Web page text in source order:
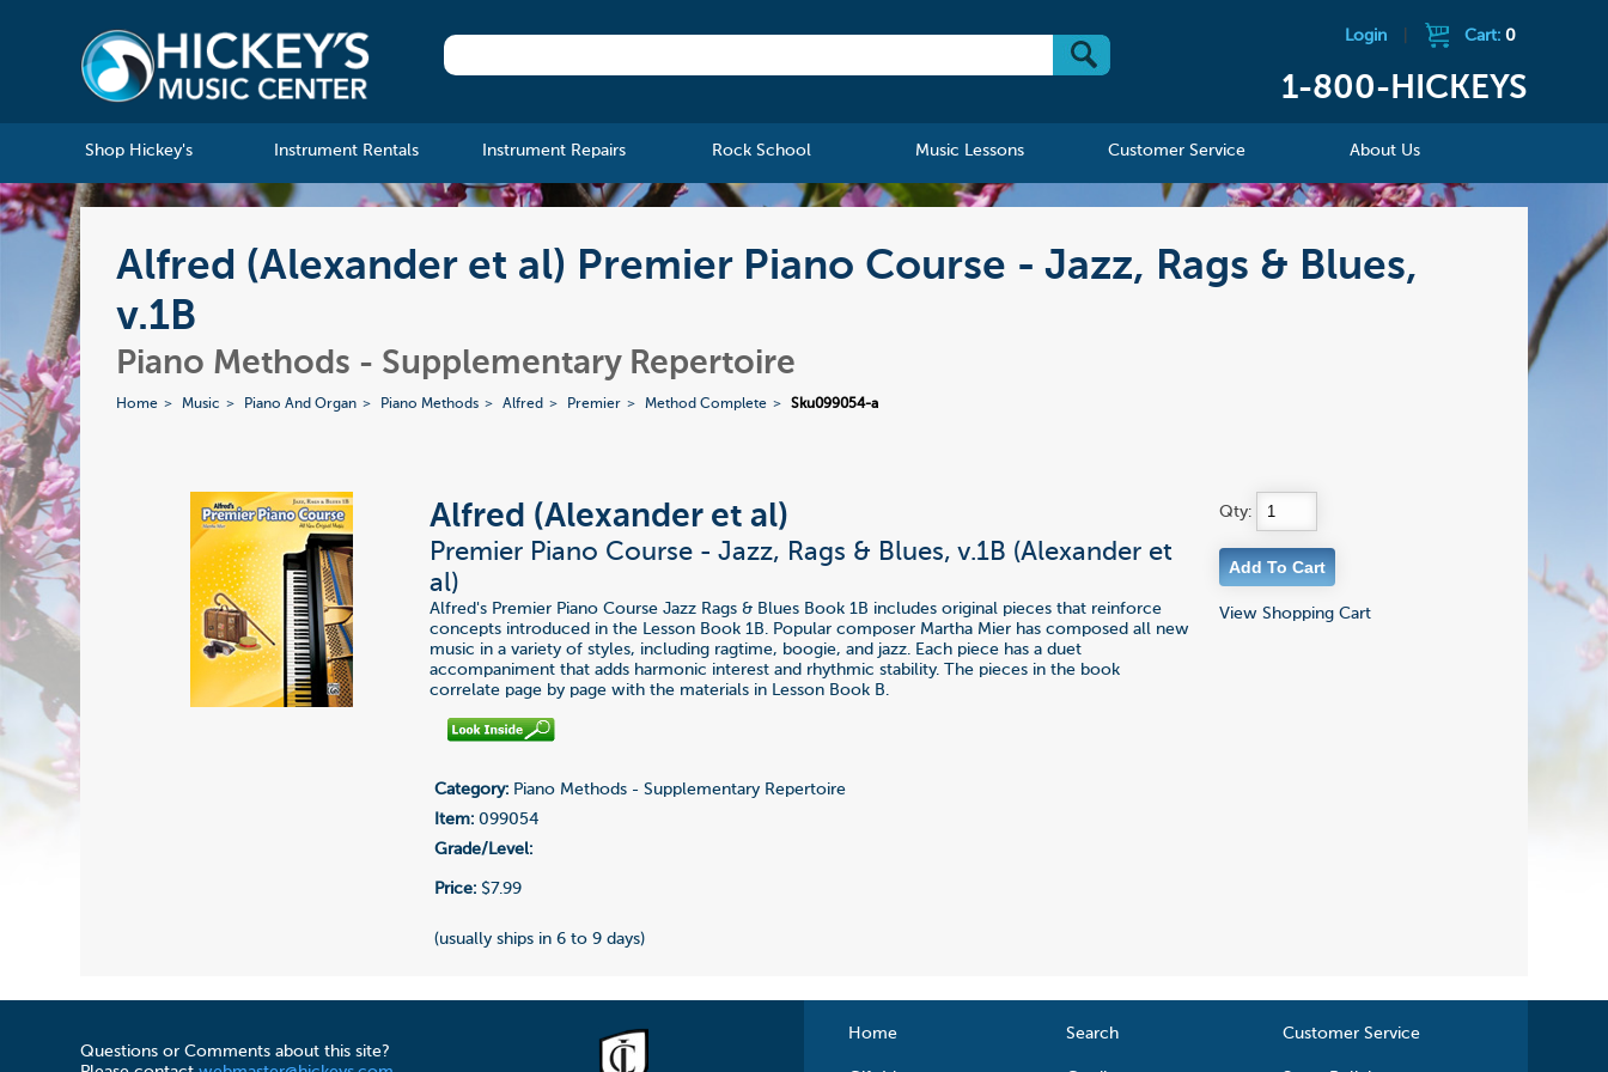
Login Cart: 0
1-800-HICKEYS
Shop Hickey's Instrument Rentals Instrument Repairs Rock School Music Lessons Customer Service About Us
Alfred (Alexander et al) Premier Piano Course - Jazz, Rags & Blues,
v.1B
Piano Methods - Supplementary Repertoire
Home Music Piano And Organ Piano Methods Alfred Premier Method Complete Sku099054-a
Alfred (Alexander et al)
Premier Piano Course - Jazz, Rags & Blues, v.1B (Alexander et
al)
Alfred's Premier Piano Course Jazz Rags & Blues Book 1B includes original pieces that reinforce
concepts introduced in the Lesson Book 1B. Popular composer Martha Mier has composed all new
music in a variety of styles, including ragtime, boogie, and jazz. Each piece has a duet
accompaniment that adds harmonic interest and rhythmic stability. The pieces in the book
correlate page by page with the materials in Lesson Book B.
Category: Piano Methods - Supplementary Repertoire
Item: 099054
Grade/Level:
Price: $7.99
(usually ships in 6 to 9 days)
Qty:
View Shopping Cart
Questions or Comments about this site?
Home Search Customer Service